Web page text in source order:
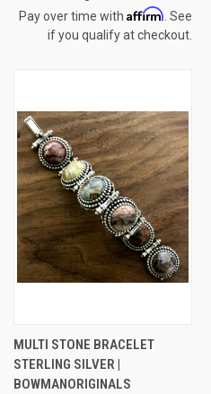
Pay over time with Affirm . See
if you qualify at checkout.
MULTI STONE BRACELET
STERLING SILVER |
BOWMANORIGINALS